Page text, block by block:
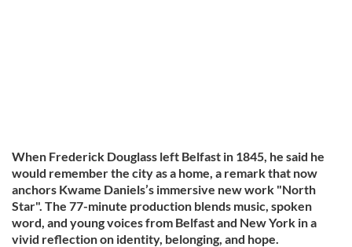
When Frederick Douglass left Belfast in 1845, he said he
would remember the city as a home, a remark that now
anchors Kwame Daniels’s immersive new work "North
Star". The 77-minute production blends music, spoken
word, and young voices from Belfast and New York in a
vivid reflection on identity, belonging, and hope.